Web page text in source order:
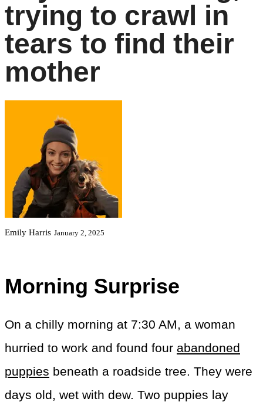
trying to crawl in
tears to find their
mother
Emily Harris January 2, 2025
Morning Surprise
On a chilly morning at 7:30 AM, a woman
hurried to work and found four abandoned
puppies beneath a roadside tree. They were
days old, wet with dew. Two puppies lay